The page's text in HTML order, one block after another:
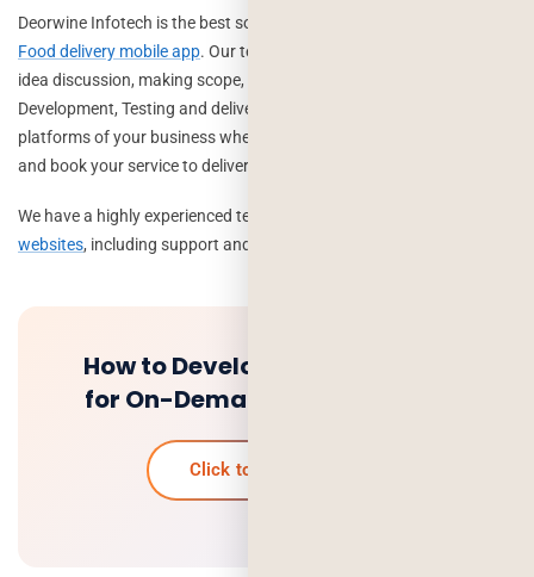
Deorwine Infotech is the best solution to
Food delivery mobile app. Our team can help you with your startup,
idea discussion, making scope, solving queries, Design,
Development, Testing and delivery etc. We help to create the big
platforms of your business where a number of customers can view
and book your service to deliver at their doorstep.
We have a highly experienced team to create and
websites, including support and maintenance.
How to Develop an Mobile App
for On-Demand Food Delivery
Click to know more